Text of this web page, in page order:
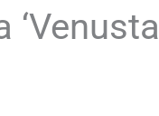
‘Venusta